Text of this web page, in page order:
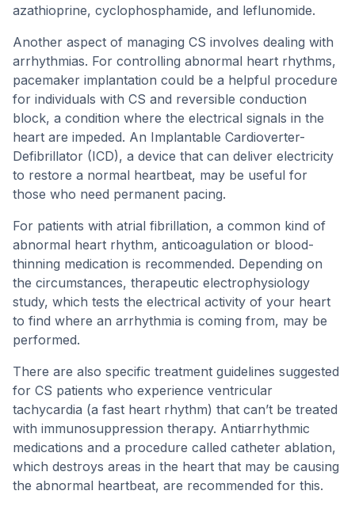
azathioprine, cyclophosphamide, and leflunomide.
Another aspect of managing CS involves dealing with
arrhythmias. For controlling abnormal heart rhythms,
pacemaker implantation could be a helpful procedure
for individuals with CS and reversible conduction
block, a condition where the electrical signals in the
heart are impeded. An Implantable Cardioverter-
Defibrillator (ICD), a device that can deliver electricity
to restore a normal heartbeat, may be useful for
those who need permanent pacing.
For patients with atrial fibrillation, a common kind of
abnormal heart rhythm, anticoagulation or blood-
thinning medication is recommended. Depending on
the circumstances, therapeutic electrophysiology
study, which tests the electrical activity of your heart
to find where an arrhythmia is coming from, may be
performed.
There are also specific treatment guidelines suggested
for CS patients who experience ventricular
tachycardia (a fast heart rhythm) that can’t be treated
with immunosuppression therapy. Antiarrhythmic
medications and a procedure called catheter ablation,
which destroys areas in the heart that may be causing
the abnormal heartbeat, are recommended for this.